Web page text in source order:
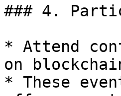
### 4.
* Attend
on
* These